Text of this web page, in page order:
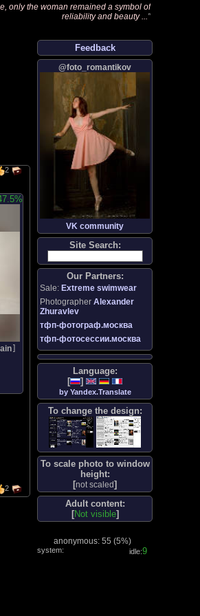
only the woman remained a symbol of
reliability and beauty ..."
Feedback
@foto_romantikov
VK community
Site Search:
Our Partners:
Sale: Extreme swimwear
Photographer Alexander
Zhuravlev
тфп-фотограф.москва
тфп-фотосессии.москва
Language:
[
]
by Yandex.Translate
To change the design:
To scale photo to window
height:
[not scaled]
Adult content:
[Not visible]
anonymous: 55 (5%)
system: idle:10
2
2